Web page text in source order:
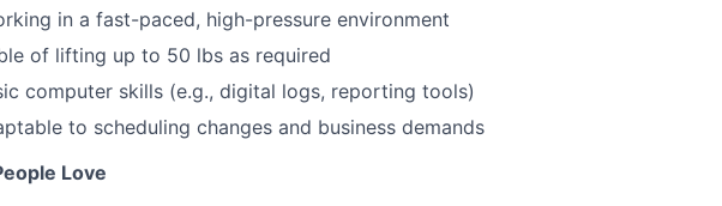
in a fast-paced, high-pressure environment
of lifting up to 50 lbs as required
computer skills (e.g., digital logs, reporting tools)
to scheduling changes and business demands
Love